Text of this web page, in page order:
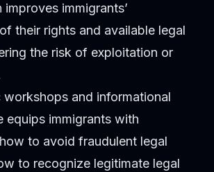
improves immigrants’
their rights and available legal
the risk of exploitation or
and informational
equips immigrants with
to avoid fraudulent legal
to recognize legitimate legal